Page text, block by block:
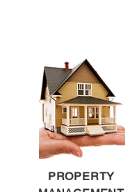
PROPERTY